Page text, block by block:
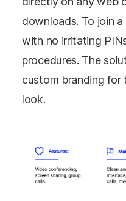
downloads. To join
with no irritating
procedures. The
custom branding for
look.